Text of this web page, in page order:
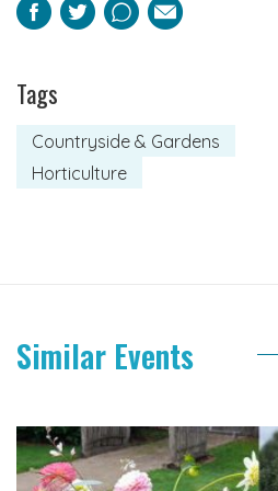
Facebook
TwitterPinterest
Email
Tags
Countryside & Gardens
Horticulture
Similar Events